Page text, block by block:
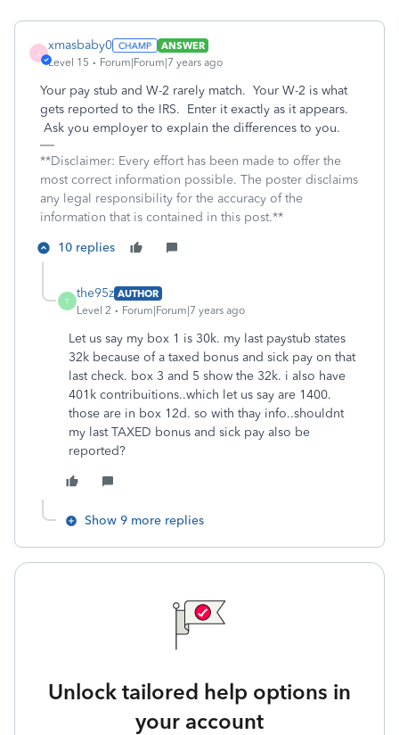
X
xmasbaby0
ANSWER
Level 15
Forum|Forum|7 years ago
Your pay stub and W-2 rarely match. Your W-2 is what
gets reported to the IRS. Enter it exactly as it appears.
Ask you employer to explain the differences to you.
**Disclaimer: Every effort has been made to offer the
most correct information possible. The poster disclaims
any legal responsibility for the accuracy of the
information that is contained in this post.**
10 replies
T
the95z AUTHOR
Level 2
Forum|Forum|7 years ago
Let us say my box 1 is 30k. my last paystub states
32k because of a taxed bonus and sick pay on that
last check. box 3 and 5 show the 32k. i also have
401k contribuitions..which let us say are 1400.
those are in box 12d. so with thay info..shouldnt
my last TAXED bonus and sick pay also be
reported?
Show 9 more replies
Unlock tailored help options in
your account